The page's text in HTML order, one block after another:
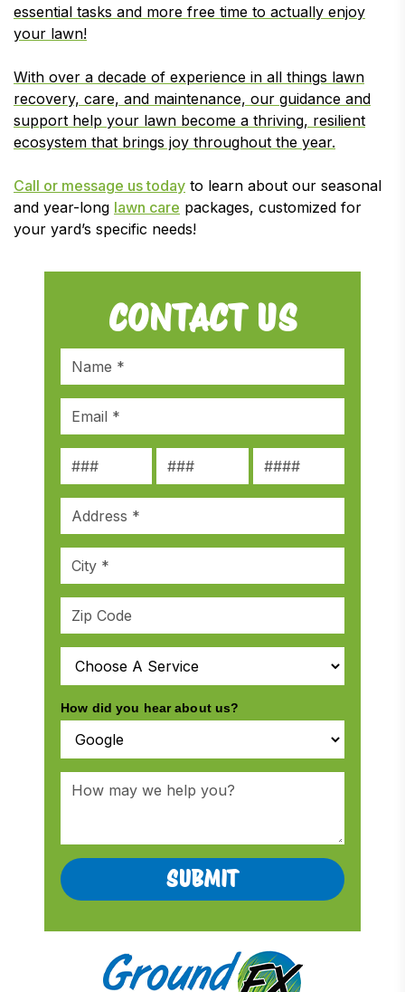
essential tasks and more free time to actually enjoy
your lawn!
With over a decade of experience in all things lawn
recovery, care, and maintenance, our guidance and
support help your lawn become a thriving, resilient
ecosystem that brings joy throughout the year.
Call or message us today to learn about our seasonal
and year-long lawn care packages, customized for
your yard’s specific needs!